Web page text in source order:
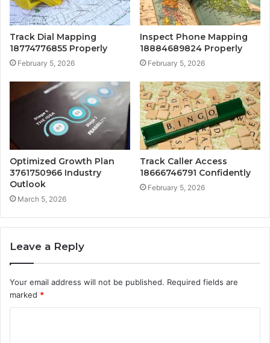
Track Dial Mapping
18774776855 Properly
February 5, 2026
Inspect Phone Mapping
18884689824 Properly
February 5, 2026
Optimized Growth Plan
3761750966 Industry
Outlook
March 5, 2026
Track Caller Access
18666746791 Confidently
February 5, 2026
Leave a Reply
Your email address will not be published. Required fields are
marked *